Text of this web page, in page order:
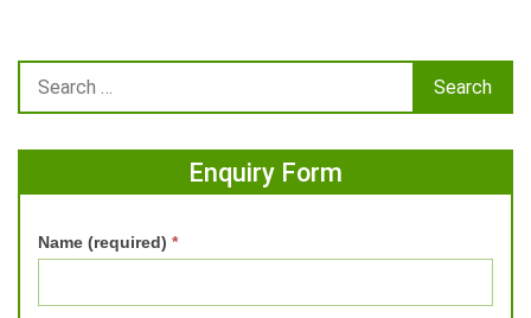
Enquiry Form
Name (required) *